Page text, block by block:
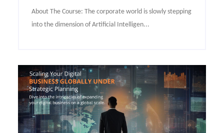
About The Course: The corporate world is slowly stepping
into the dimension of Artificial Intelligen...